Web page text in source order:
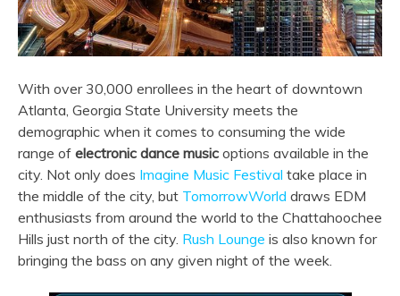
With over 30,000 enrollees in the heart of downtown
Atlanta, Georgia State University meets the
demographic when it comes to consuming the wide
range of electronic dance music options available in the
city. Not only does Imagine Music Festival take place in
the middle of the city, but TomorrowWorld draws EDM
enthusiasts from around the world to the Chattahoochee
Hills just north of the city. Rush Lounge is also known for
bringing the bass on any given night of the week.